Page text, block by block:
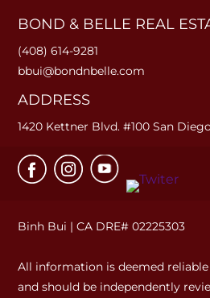
BOND & BELLE REAL
(408) 614-9281
bbui@bondnbelle.com
ADDRESS
1420 Kettner Blvd. #100 San
Binh Bui | CA DRE# 02225303
All information is deemed
and should be independently